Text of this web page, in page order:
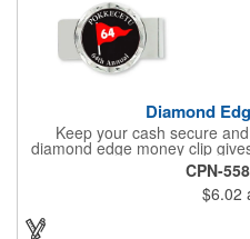
Diamond
Keep your cash secure
diamond edge money clip
cash. The clip is designed with
insert in the center. Wallets
holds cash and business
with your company, school,
and/or organizational
CPN-
$6.02